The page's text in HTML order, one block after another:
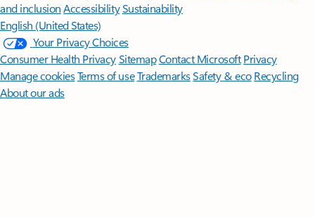
and inclusion AccessibilitySustainability
English (United States)
Your Privacy Choices
Consumer Health PrivacySitemapContact Microsoft Privacy
Manage cookiesTerms of useTrademarksSafety & eco Recycling
About our ads